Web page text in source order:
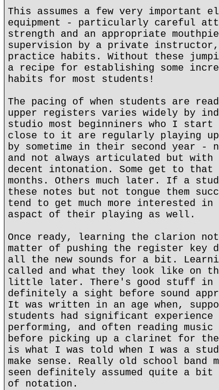
This assumes a few very important
equipment - particularly careful
strength and an appropriate
supervision by a private instructor,
practice habits. Without these
a recipe for establishing some
habits for most students!
The pacing of when students are
upper registers varies widely by
studio most beginniners who I start
close to it are regularly playing
by sometime in their second year -
and not always articulated but with
decent intonation. Some get to
months. Others much later. If a
these notes but not tongue them
tend to get much more interested
aspact of their playing as well.
Once ready, learning the clarion
matter of pushing the register key
all the new sounds for a bit.
called and what they look like on
little later. There's good stuff in
definitely a sight before sound
It was written in an age when,
students had significant
performing, and often reading
before picking up a clarinet for
is what I was told when I was a
make sense. Really old school band
seen definitely assumed quite a bit
of notation.